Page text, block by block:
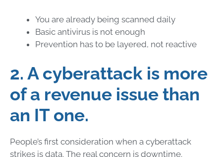
You are already being scanned daily
Basic antivirus is not enough
Prevention has to be layered, not reactive
2. A cyberattack is more
of a revenue issue than
an IT one.
People’s first consideration when a cyberattack
strikes is data. The real concern is downtime.